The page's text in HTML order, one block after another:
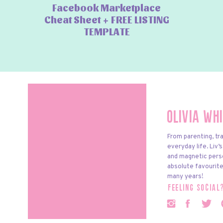
Facebook Marketplace
Cheat Sheet + FREE LISTING
TEMPLATE
Olivia
feeling
From parenting,
everyday life.
and magnetic
absolute
many years!